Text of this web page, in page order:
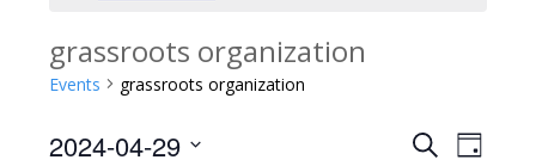
grassroots organization
Events grassroots organization
E
SearchE
Day
2024-04-29